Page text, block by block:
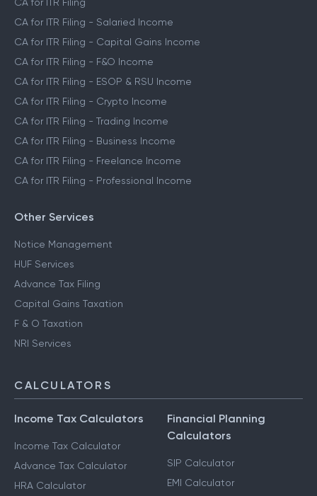
CA for ITR Filing
CA for ITR Filing - Salaried Income
CA for ITR Filing - Capital Gains Income
CA for ITR Filing - F&O Income
CA for ITR Filing - ESOP & RSU Income
CA for ITR Filing - Crypto Income
CA for ITR Filing - Trading Income
CA for ITR Filing - Business Income
CA for ITR Filing - Freelance Income
CA for ITR Filing - Professional Income
Other Services
Notice Management
HUF Services
Advance Tax Filing
Capital Gains Taxation
F & O Taxation
NRI Services
CALCULATORS
Income Tax Calculators
Income Tax Calculator
Advance Tax Calculator
HRA Calculator
Financial Planning
Calculators
SIP Calculator
EMI Calculator